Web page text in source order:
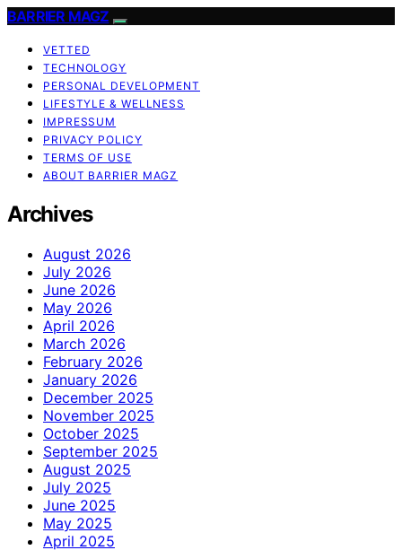
BARRIER MAGZ
VETTED
TECHNOLOGY
PERSONAL DEVELOPMENT
LIFESTYLE & WELLNESS
IMPRESSUM
PRIVACY POLICY
TERMS OF USE
ABOUT BARRIER MAGZ
Archives
August 2026
July 2026
June 2026
May 2026
April 2026
March 2026
February 2026
January 2026
December 2025
November 2025
October 2025
September 2025
August 2025
July 2025
June 2025
May 2025
April 2025